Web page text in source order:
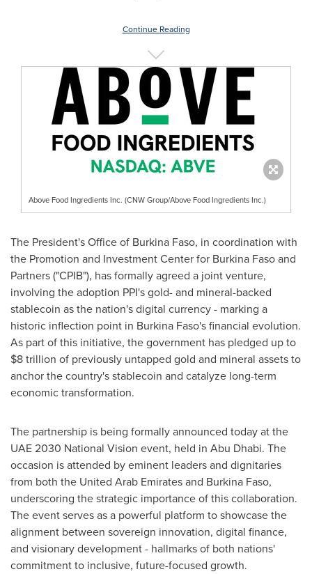
Continue Reading
Above Food Ingredients Inc. (CNW Group/Above Food Ingredients Inc.)
The President's Office of Burkina Faso, in coordination with
the Promotion and Investment Center for Burkina Faso and
Partners ("CPIB"), has formally agreed a joint venture,
involving the adoption PPI's gold- and mineral-backed
stablecoin as the nation's digital currency - marking a
historic inflection point in Burkina Faso's financial evolution.
As part of this initiative, the government has pledged up to
$8 trillion of previously untapped gold and mineral assets to
anchor the country's stablecoin and catalyze long-term
economic transformation.
The partnership is being formally announced today at the
UAE 2030 National Vision event, held in Abu Dhabi. The
occasion is attended by eminent leaders and dignitaries
from both the United Arab Emirates and Burkina Faso,
underscoring the strategic importance of this collaboration.
The event serves as a powerful platform to showcase the
alignment between sovereign innovation, digital finance,
and visionary development - hallmarks of both nations'
commitment to inclusive, future-focused growth.